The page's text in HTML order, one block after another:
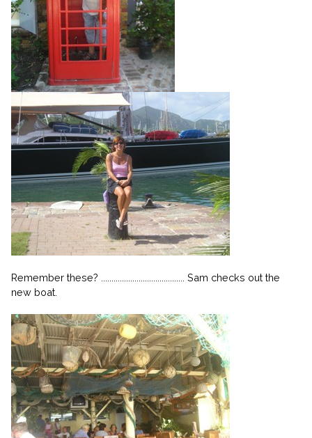
Remember these? ........................................ Sam checks out the
new boat.